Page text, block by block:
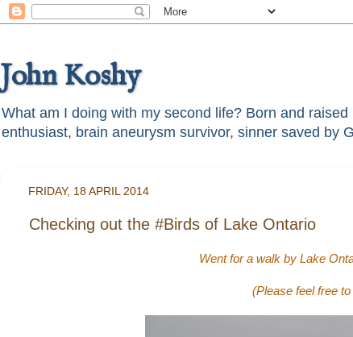
John Koshy
What am I doing with my second life? Born and
FRIDAY, 18 APRIL 2014
Checking out the #Birds of Lake Ontario
Went for a walk by Lake
(Please feel free